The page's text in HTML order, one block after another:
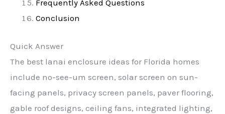
Frequently Asked Questions
Conclusion
Quick Answer
The best lanai enclosure ideas for Florida homes
include no-see-um screen, solar screen on sun-
facing panels, privacy screen panels, paver flooring,
gable roof designs, ceiling fans, integrated lighting,